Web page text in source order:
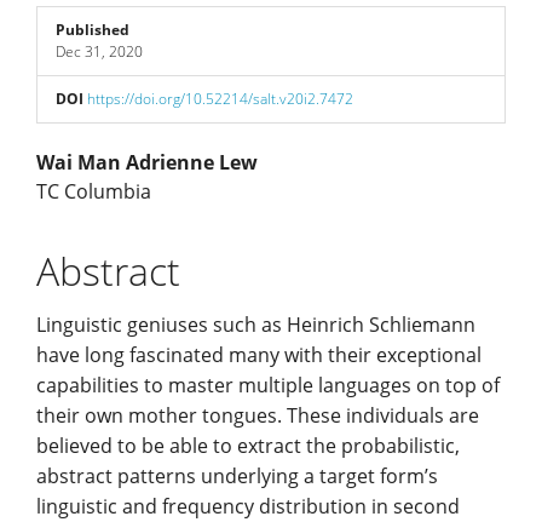
Sidebar
Published
Dec 31, 2020
DOI https://doi.org/10.52214/salt.v20i2.7472
Main
Content
Wai Man Adrienne Lew
TC Columbia
Abstract
Linguistic geniuses such as Heinrich Schliemann
have long fascinated many with their exceptional
capabilities to master multiple languages on top of
their own mother tongues. These individuals are
believed to be able to extract the probabilistic,
abstract patterns underlying a target form’s
linguistic and frequency distribution in second